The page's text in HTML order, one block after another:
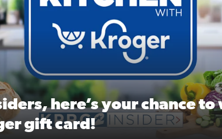
here’s your chance to
gift card!
Ballet Nutcracker Market Spring
off $40 at Big City Wings, and 20% off beauty services at